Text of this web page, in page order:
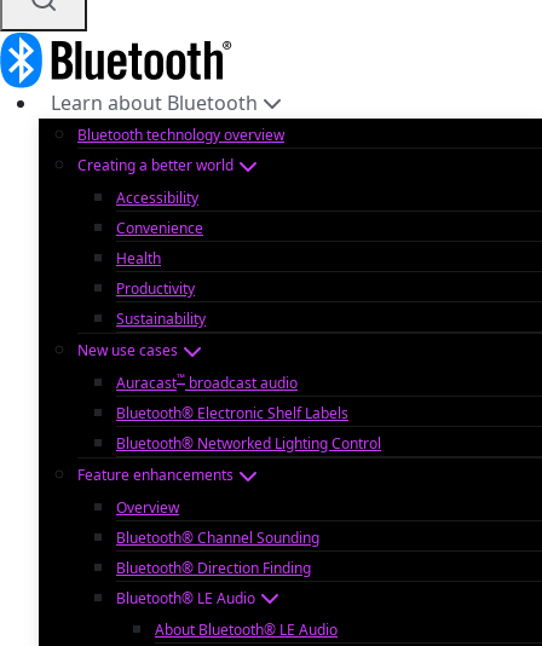
Learn about Bluetooth
Bluetooth technology overview
Creating a better world
Accessibility
Convenience
Health
Productivity
Sustainability
New use cases
Auracast™ broadcast audio
Bluetooth® Electronic Shelf Labels
Bluetooth® Networked Lighting Control
Feature enhancements
Overview
Bluetooth® Channel Sounding
Bluetooth® Direction Finding
Bluetooth® LE Audio
About Bluetooth® LE Audio